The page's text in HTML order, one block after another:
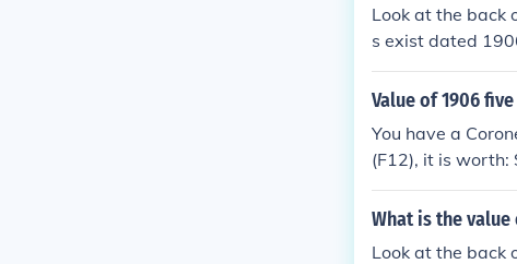
Look at the back
s exist dated
Value of 1906
You have a
(F12), it is worth:
What is the
Look at the back